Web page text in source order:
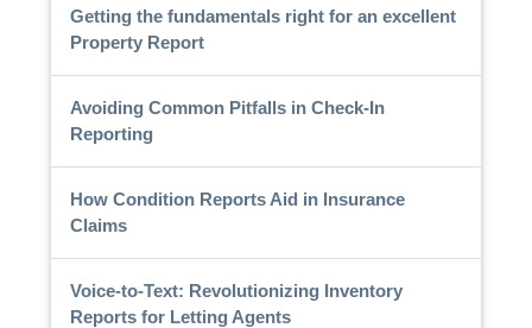
Getting the fundamentals right for an excellent
Property Report
Avoiding Common Pitfalls in Check-In
Reporting
How Condition Reports Aid in Insurance
Claims
Voice-to-Text: Revolutionizing Inventory
Reports for Letting Agents